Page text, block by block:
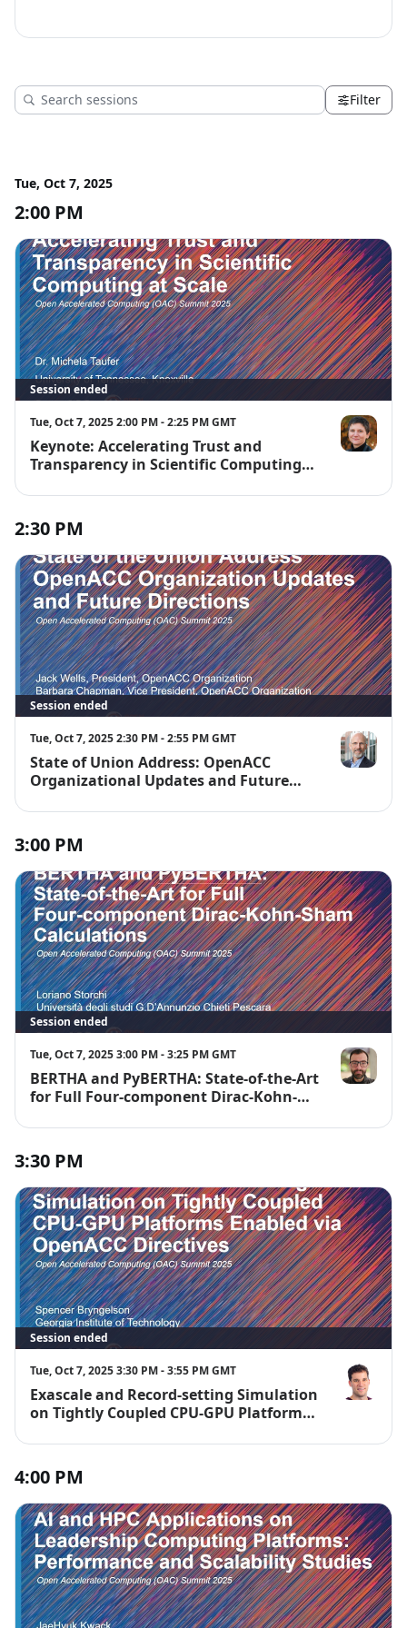
Filter
Tue, Oct 7, 2025
2:00 PM
Session ended
Tue, Oct 7, 2025 2:00 PM - 2:25 PM GMT
Keynote: Accelerating Trust and
Transparency in Scientific Computing
Michela
2:30 PM
Session ended
Tue, Oct 7, 2025 2:30 PM - 2:55 PM GMT
State of Union Address: OpenACC
Organizational Updates and Future
Jack Wells
3:00 PM
Session ended
Tue, Oct 7, 2025 3:00 PM - 3:25 PM GMT
BERTHA and PyBERTHA: State-of-the-Art
for Full Four-component Dirac-Kohn-
Loriano
3:30 PM
Session ended
Tue, Oct 7, 2025 3:30 PM - 3:55 PM GMT
Exascale and Record-setting Simulation
on Tightly Coupled CPU-GPU Platforms
Spencer
4:00 PM